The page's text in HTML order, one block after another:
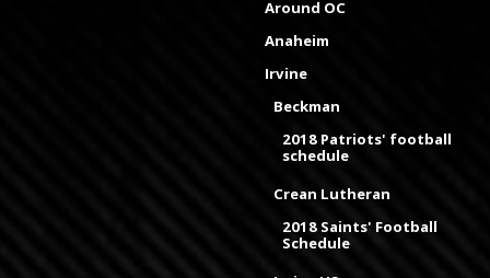
Around OC
Anaheim
Irvine
Beckman
2018 Patriots' football
schedule
Crean Lutheran
2018 Saints' Football
Schedule